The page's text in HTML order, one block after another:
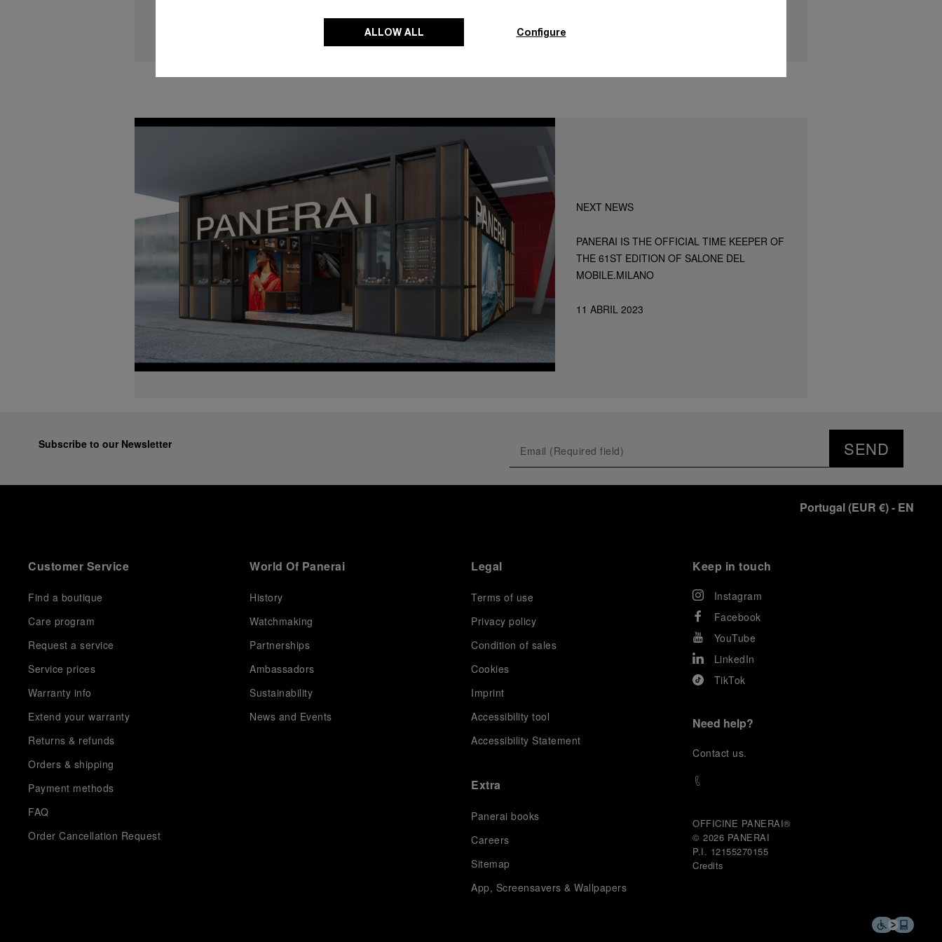
NEXT NEWS
PANERAI IS THE OFFICIAL TIME KEEPER OF
THE 61ST EDITION OF SALONE DEL
MOBILE.MILANO
11 ABRIL 2023
Subscribe to our Newsletter SEND
Portugal(EUR €)- EN
Customer Service
Find a boutique
Care program
Request a service
Service prices
Warranty info
Extend your warranty
Returns & refunds
Orders & shipping
Payment methods
FAQ
Order Cancellation Request
World Of Panerai
History
Watchmaking
Partnerships
Ambassadors
Sustainability
News and Events
Legal
Terms of use
Privacy policy
Condition of sales
Cookies
Imprint
Accessibility tool
Accessibility Statement
Extra
Panerai books
Careers
Sitemap
App, Screensavers & Wallpapers
Keep in touch
Instagram
Facebook
YouTube
LinkedIn
TikTok
Need help?
Contact us.
OFFICINE PANERAI®
© 2026 PANERAI
P.I. 12155270155
Credits
ALLOW ALL Configure